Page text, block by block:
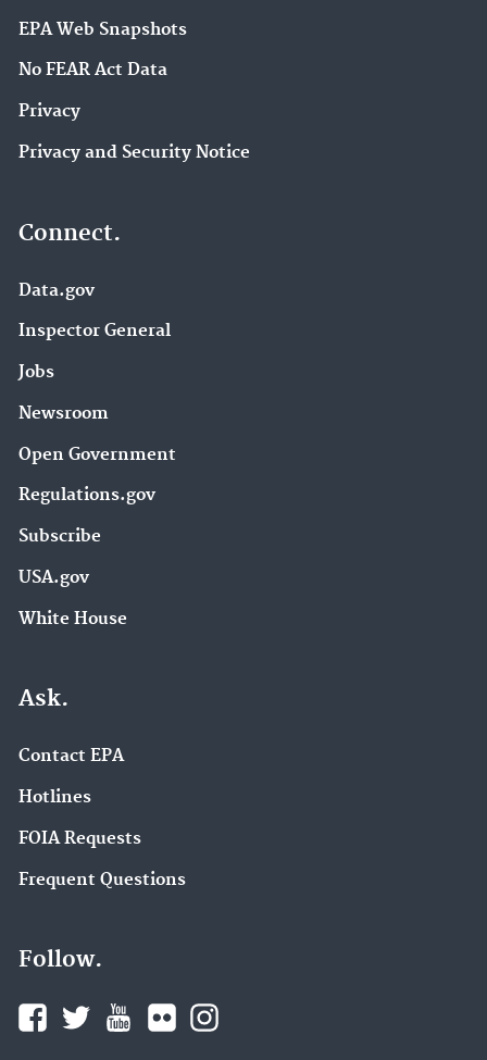
EPA Web Snapshots
No FEAR Act Data
Privacy
Privacy and Security Notice
Connect.
Data.gov
Inspector General
Jobs
Newsroom
Open Government
Regulations.gov
Subscribe
USA.gov
White House
Ask.
Contact EPA
Hotlines
FOIA Requests
Frequent Questions
Follow.